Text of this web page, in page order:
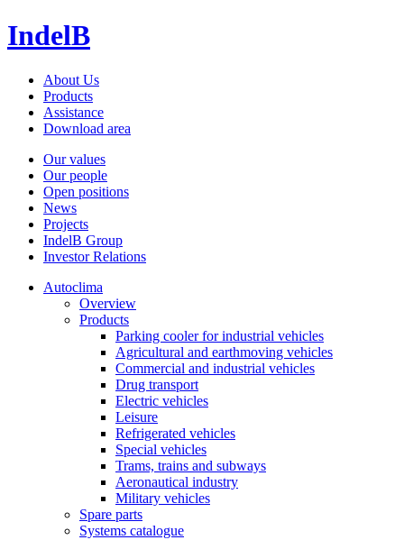
IndelB
About Us
Products
Assistance
Download area
Our values
Our people
Open positions
News
Projects
IndelB Group
Investor Relations
Autoclima
Overview
Products
Parking cooler for industrial vehicles
Agricultural and earthmoving vehicles
Commercial and industrial vehicles
Drug transport
Electric vehicles
Leisure
Refrigerated vehicles
Special vehicles
Trams, trains and subways
Aeronautical industry
Military vehicles
Spare parts
Systems catalogue